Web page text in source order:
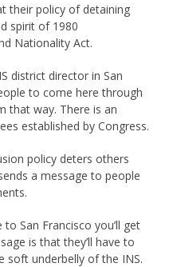
their policy of detaining
spirit of 1980
Nationality Act.
district director in San
to come here through
that way. There is an
established by Congress.
policy deters others
a message to people
San Francisco you’ll get
is that they’ll have to
soft underbelly of the INS.